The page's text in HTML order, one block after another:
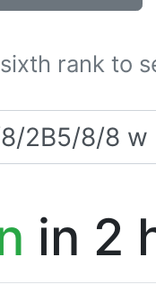
rank to
in 2